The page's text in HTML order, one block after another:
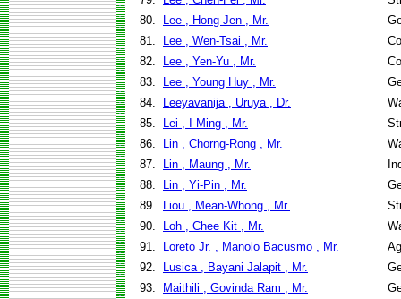
80.
Lee , Hong-Jen , Mr.
81.
Lee , Wen-Tsai , Mr.
82.
Lee , Yen-Yu , Mr.
83.
Lee , Young Huy , Mr.
84.
Leeyavanija , Uruya , Dr.
85.
Lei , I-Ming , Mr.
86.
Lin , Chorng-Rong , Mr.
87.
Lin , Maung , Mr.
88.
Lin , Yi-Pin , Mr.
89.
Liou , Mean-Whong , Mr.
90.
Loh , Chee Kit , Mr.
91.
Loreto Jr. , Manolo Bacusmo , Mr.
92.
Lusica , Bayani Jalapit , Mr.
93.
Maithili , Govinda Ram , Mr.